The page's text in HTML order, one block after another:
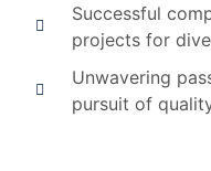
Successful
projects for
Unwavering
pursuit of